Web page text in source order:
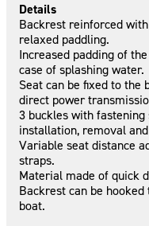
Details
Backrest reinforced
relaxed paddling.
Increased padding of
case of splashing water.
Seat can be fixed to the
direct power
3 buckles with
installation, removal
Variable seat distance
straps.
Material made of quick
Backrest can be
boat.